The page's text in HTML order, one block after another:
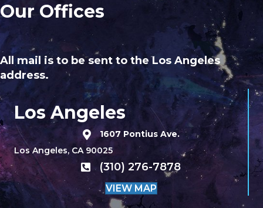
Our Offices
All mail is to be sent to the Los Angeles
address.
Los Angeles
1607 Pontius Ave.
Los Angeles, CA 90025
(310) 276-7878
VIEW MAP